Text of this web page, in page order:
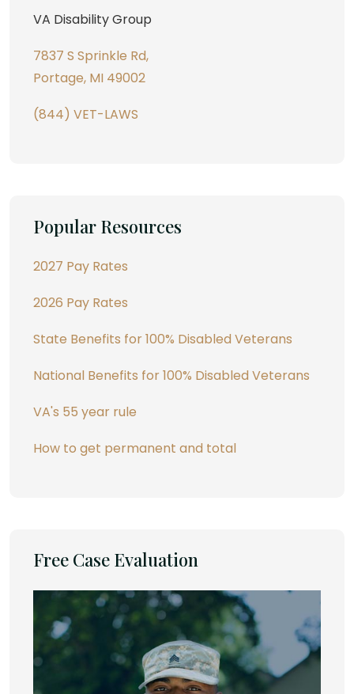
VA Disability Group
7837 S Sprinkle Rd,
Portage, MI 49002
(844) VET-LAWS
Popular Resources
2027 Pay Rates
2026 Pay Rates
State Benefits for 100% Disabled Veterans
National Benefits for 100% Disabled Veterans
VA's 55 year rule
How to get permanent and total
Free Case Evaluation